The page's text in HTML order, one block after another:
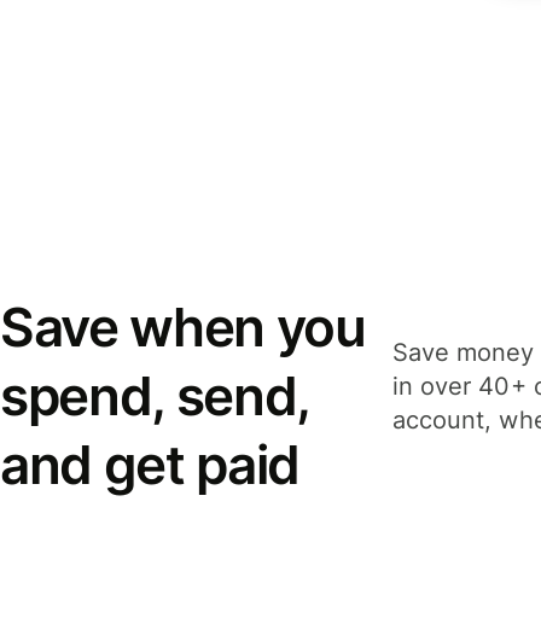
Save when you
spend, send,
and get paid
Save
in over 40+
account,